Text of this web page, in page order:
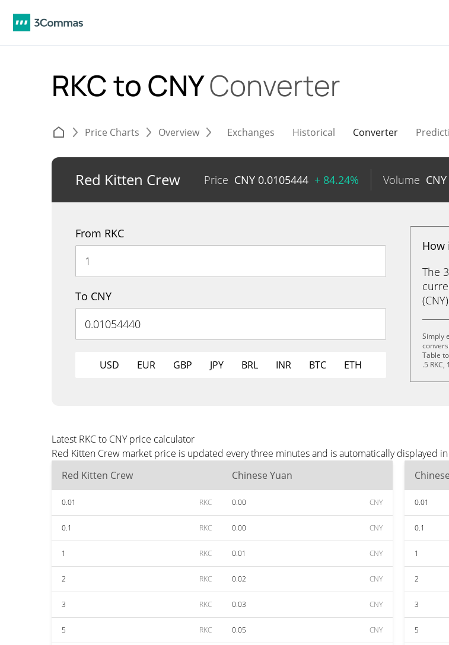
RKC to CNYConverter
Price Charts Overview Exchanges Historical Converter
Red Kitten Crew Price CNY 0.0105444 + 84.24% Volume CNY
From RKC
To CNY
USD EUR GBP JPY BRL INR BTC ETH
How
The
Simply
Table
.5 RKC,
Latest RKC to CNY price calculator
Red Kitten Crew market price is updated every three minutes and is automatically displayed
Red Kitten Crew
Chinese Yuan
0.01 RKC 0.00 CNY
0.1 RKC 0.00 CNY
1 RKC 0.01 CNY
2 RKC 0.02 CNY
3 RKC 0.03 CNY
5 RKC 0.05 CNY
0.01
0.1
1
2
3
5